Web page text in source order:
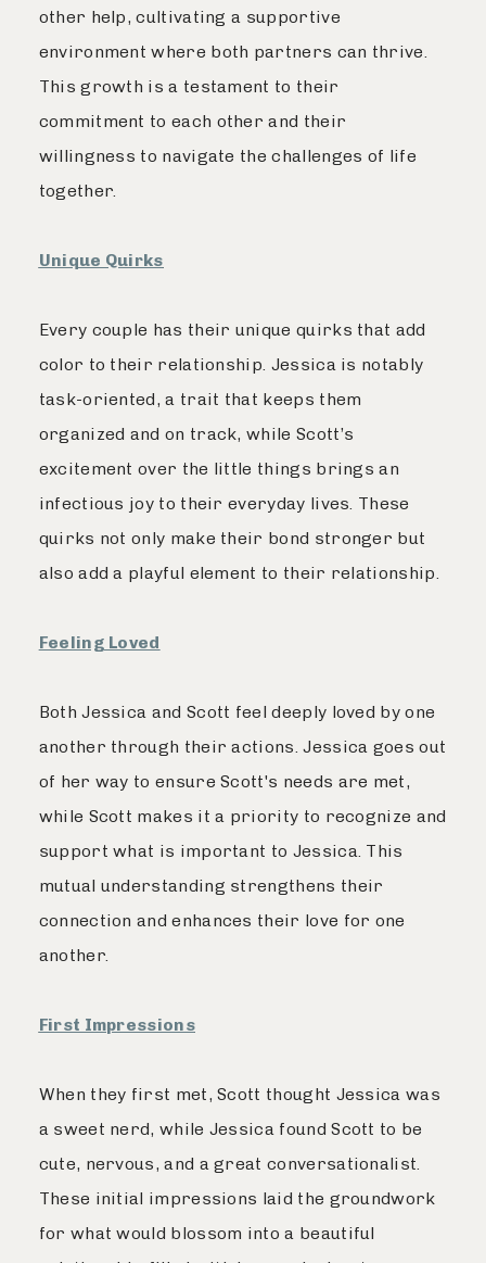
other help, cultivating a supportive
environment where both partners can thrive.
This growth is a testament to their
commitment to each other and their
willingness to navigate the challenges of life
together.
Unique Quirks
Every couple has their unique quirks that add
color to their relationship. Jessica is notably
task-oriented, a trait that keeps them
organized and on track, while Scott’s
excitement over the little things brings an
infectious joy to their everyday lives. These
quirks not only make their bond stronger but
also add a playful element to their relationship.
Feeling Loved
Both Jessica and Scott feel deeply loved by one
another through their actions. Jessica goes out
of her way to ensure Scott's needs are met,
while Scott makes it a priority to recognize and
support what is important to Jessica. This
mutual understanding strengthens their
connection and enhances their love for one
another.
First Impressions
When they first met, Scott thought Jessica was
a sweet nerd, while Jessica found Scott to be
cute, nervous, and a great conversationalist.
These initial impressions laid the groundwork
for what would blossom into a beautiful